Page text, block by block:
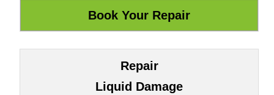
Repair
Liquid Damage